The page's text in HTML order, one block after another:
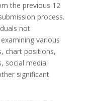
the previous 12
process.
not
various
chart positions,
social media
significant